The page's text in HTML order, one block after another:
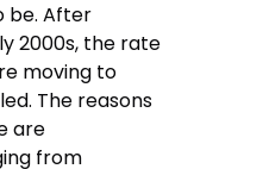
be. After
2000s, the rate
moving to
The reasons
are
from